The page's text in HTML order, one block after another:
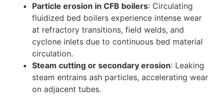
Particle erosion in CFB boilers: Circulating
fluidized bed boilers experience intense wear
at refractory transitions, field welds, and
cyclone inlets due to continuous bed material
circulation.
Steam cutting or secondary erosion: Leaking
steam entrains ash particles, accelerating wear
on adjacent tubes.